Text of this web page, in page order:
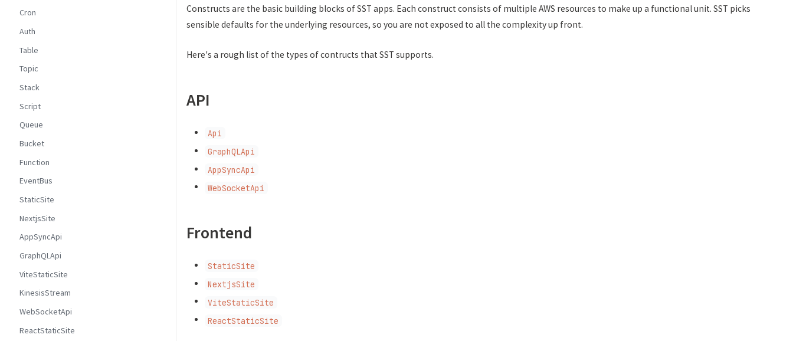
Cron
Auth
Table
Topic
Stack
Script
Queue
Bucket
Function
EventBus
StaticSite
NextjsSite
AppSyncApi
GraphQLApi
ViteStaticSite
KinesisStream
WebSocketApi
ReactStaticSite
Constructs are the basic building blocks of SST apps. Each construct consists of multiple AWS resources to make up a functional unit. SST picks
sensible defaults for the underlying resources, so you are not exposed to all the complexity up front.
Here's a rough list of the types of contructs that SST supports.
API
Api
GraphQLApi
AppSyncApi
WebSocketApi
Frontend
StaticSite
NextjsSite
ViteStaticSite
ReactStaticSite